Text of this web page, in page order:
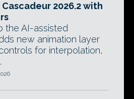
2026.2 with
the AI-assisted
new animation layer
for interpolation,